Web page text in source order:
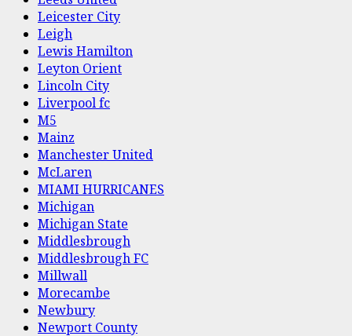
Leicester City
Leigh
Lewis Hamilton
Leyton Orient
Lincoln City
Liverpool fc
M5
Mainz
Manchester United
McLaren
MIAMI HURRICANES
Michigan
Michigan State
Middlesbrough
Middlesbrough FC
Millwall
Morecambe
Newbury
Newport County